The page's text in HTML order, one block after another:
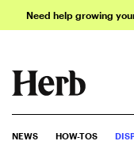
Need help growing
NEWS HOW-TOS